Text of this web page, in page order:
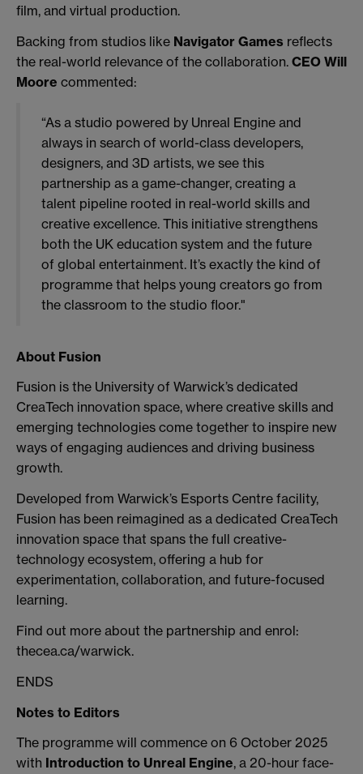
film, and virtual production.
Backing from studios like Navigator Games reflects
the real-world relevance of the collaboration. CEO Will
Moore commented:
“As a studio powered by Unreal Engine and
always in search of world-class developers,
designers, and 3D artists, we see this
partnership as a game-changer, creating a
talent pipeline rooted in real-world skills and
creative excellence. This initiative strengthens
both the UK education system and the future
of global entertainment. It’s exactly the kind of
programme that helps young creators go from
the classroom to the studio floor."
About Fusion
Fusion is the University of Warwick’s dedicated
CreaTech innovation space, where creative skills and
emerging technologies come together to inspire new
ways of engaging audiences and driving business
growth.
Developed from Warwick’s Esports Centre facility,
Fusion has been reimagined as a dedicated CreaTech
innovation space that spans the full creative-
technology ecosystem, offering a hub for
experimentation, collaboration, and future-focused
learning.
Find out more about the partnership and enrol:
thecea.ca/warwick.
ENDS
Notes to Editors
The programme will commence on 6 October 2025
with Introduction to Unreal Engine, a 20-hour face-